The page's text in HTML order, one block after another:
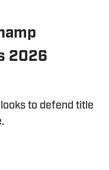
2026
to defend title